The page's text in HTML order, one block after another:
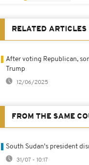
RELATED ARTICLES
After voting Republican,
Trump
12/06/2025
FROM THE SAME
South Sudan's president
31/07 - 10:17